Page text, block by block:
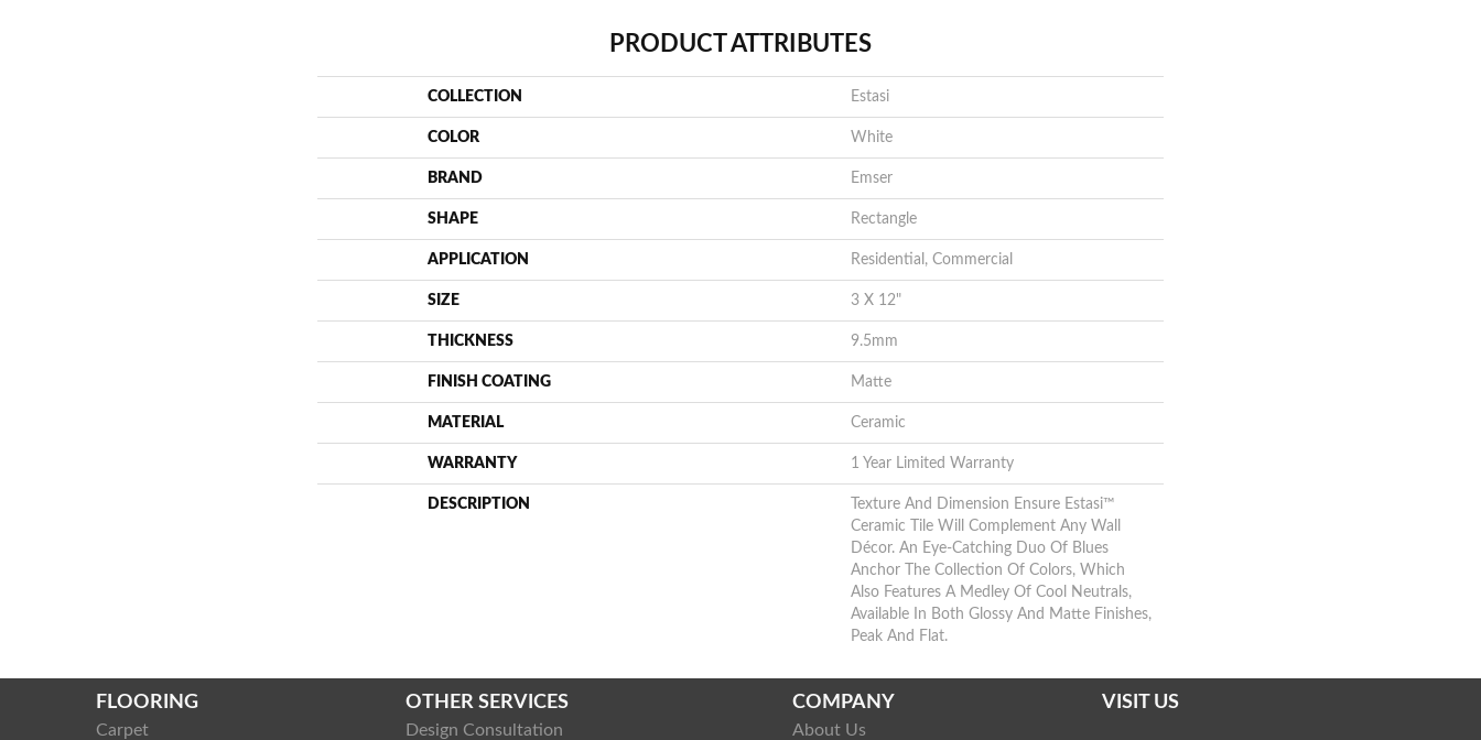
PRODUCT ATTRIBUTES
COLLECTION Estasi
COLOR White
BRAND Emser
SHAPE Rectangle
APPLICATION Residential, Commercial
SIZE 3 X 12"
THICKNESS 9.5mm
FINISH COATING Matte
MATERIAL Ceramic
WARRANTY 1 Year Limited Warranty
DESCRIPTION
Texture And Dimension Ensure Estasi™
Ceramic Tile Will Complement Any Wall
Décor. An Eye-Catching Duo Of Blues
Anchor The Collection Of Colors, Which
Also Features A Medley Of Cool Neutrals,
Available In Both Glossy And Matte Finishes,
Peak And Flat.
FLOORING
Carpet
OTHER SERVICES
Design Consultation
COMPANY
About Us
VISIT US